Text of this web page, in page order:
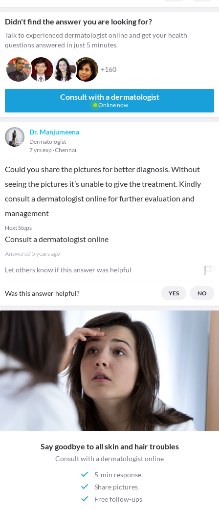
Didn't find the answer you are looking for?
Talk to experienced dermatologist online and get your health
questions answered in just 5 minutes.
+160
Consult with a dermatologist
Online now
Dr. Manjumeena
Dermatologist
7 yrs exp Chennai
Could you share the pictures for better diagnosis. Without
seeing the pictures it’s unable to give the treatment. Kindly
consult a dermatologist online for further evaluation and
management
Next Steps
Consult a dermatologist online
Answered 5 years ago
Let others know if this answer was helpful
Was this answer helpful? YES NO
Say goodbye to all skin and hair troubles
Consult with a dermatologist online
5-min response
Share pictures
Free follow-ups